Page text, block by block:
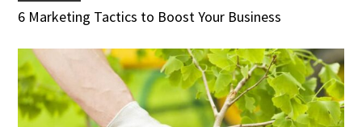
6 Marketing Tactics to Boost Your Business